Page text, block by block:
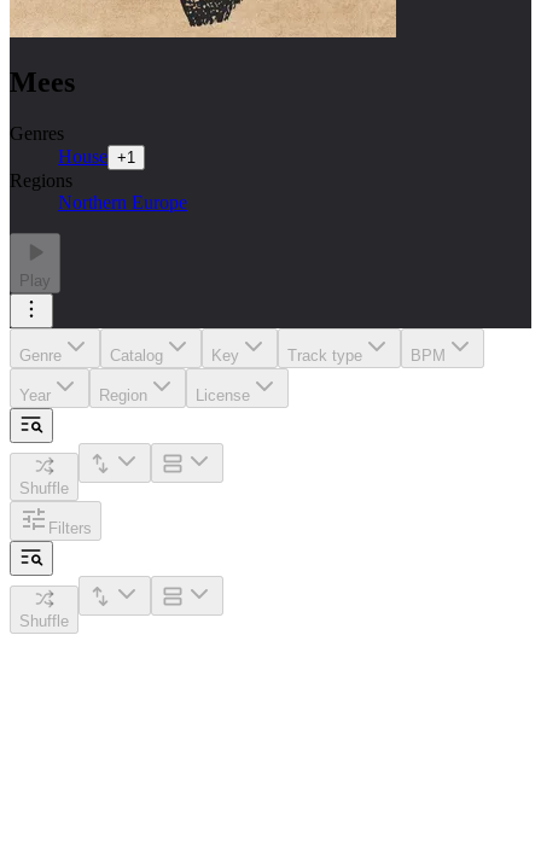
Mees
Genres
House +1
Regions
Northern Europe
Play
Genre Catalog Key Track type BPM
Year Region License
Shuffle
Filters
Shuffle